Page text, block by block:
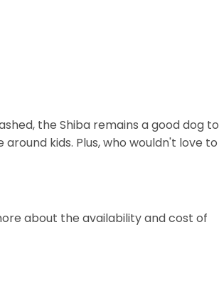
the Shiba remains a good dog to
kids. Plus, who wouldn't love to
about the availability and cost of